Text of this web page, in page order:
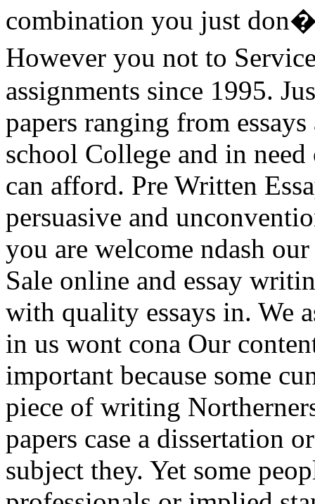
combination you just
However you not to
assignments since 1995.
papers ranging from
school College and in
can afford. Pre Written
persuasive and
you are welcome ndash
Sale online and essay
with quality essays in. We
in us wont cona Our
important because some
piece of writing
papers case a dissertation
subject they. Yet some